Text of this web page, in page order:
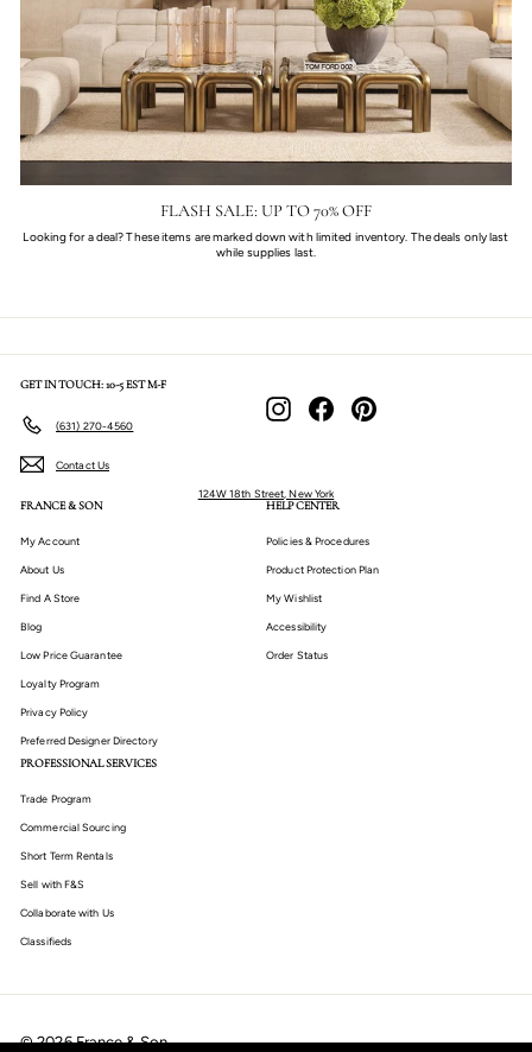
FLASH SALE: UP TO 70% OFF
Looking for a deal? These items are marked down with limited inventory. The deals only last
while supplies last.
GET IN TOUCH: 10-5 EST M-F
(631) 270-4560
Contact Us
InstagramFacebookPinterest
124W 18th Street, New York
FRANCE & SON
My Account
About Us
Find A Store
Blog
Low Price Guarantee
Loyalty Program
Privacy Policy
Preferred Designer Directory
HELP CENTER
Policies & Procedures
Product Protection Plan
My Wishlist
Accessibility
Order Status
PROFESSIONAL SERVICES
Trade Program
Commercial Sourcing
Short Term Rentals
Sell with F&S
Collaborate with Us
Classifieds
© 2026 France & Son